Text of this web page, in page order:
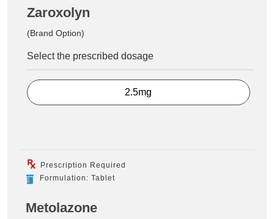
Zaroxolyn
(Brand Option)
Select the prescribed dosage
2.5mg
Prescription Required
Formulation: Tablet
Metolazone